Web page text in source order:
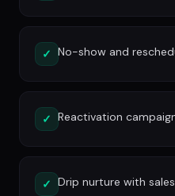
✓ No-show and
✓ Reactivation
✓ Drip nurture with